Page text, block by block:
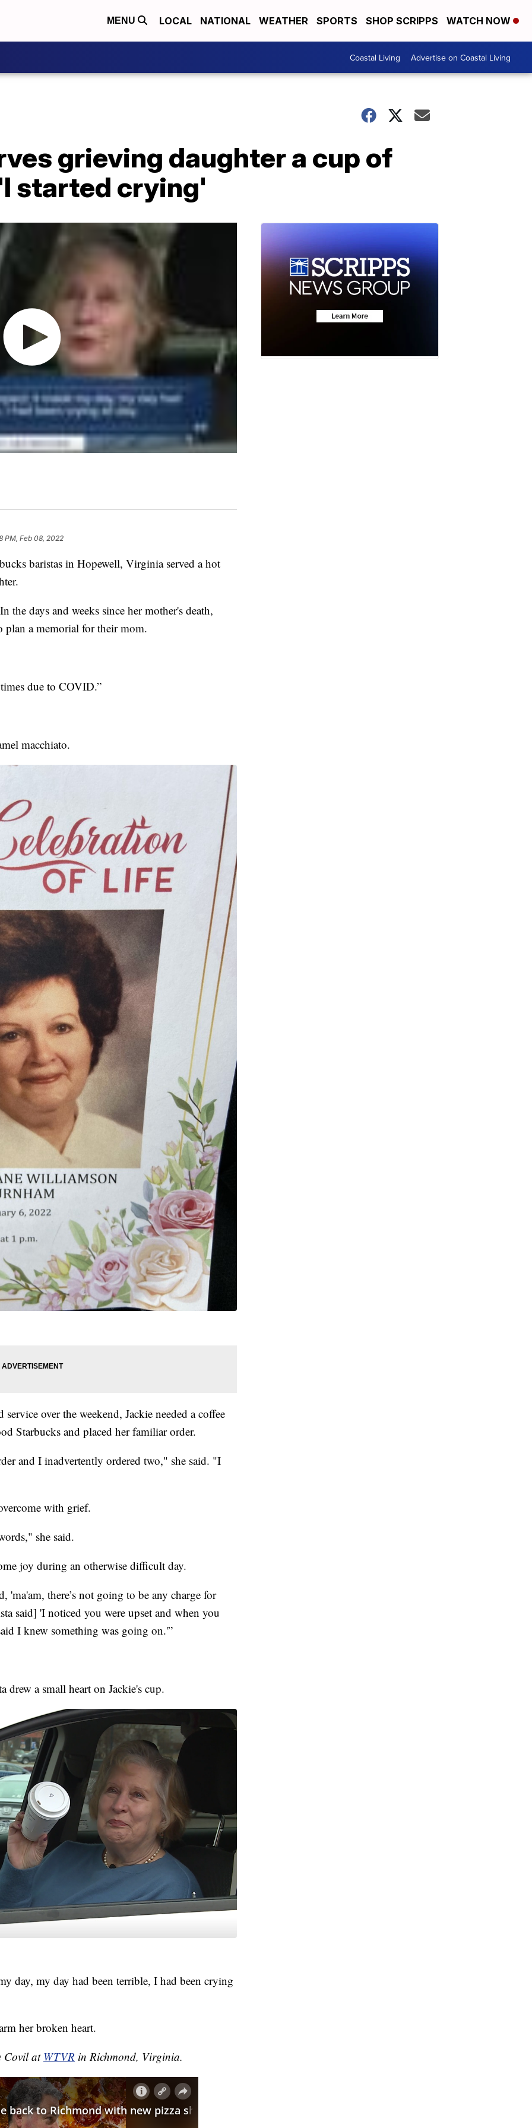
MENU LOCAL NATIONAL WEATHER SPORTS SHOP SCRIPPS WATCH NOW
Coastal Living Advertise on Coastal Living
grieving daughter a cup of
started crying'
PM, Feb 08, 2022
baristas in Hopewell, Virginia served a hot
the days and weeks since her mother's death,
plan a memorial for their mom.
due to COVID.”
macchiato.
over the weekend, Jackie needed a coffee
Starbucks and placed her familiar order.
and I inadvertently ordered two," she said. "I
with grief.
she said.
joy during an otherwise difficult day.
'ma'am, there’s not going to be any charge for
said] 'I noticed you were upset and when you
I knew something was going on.'”
drew a small heart on Jackie's cup.
day, my day had been terrible, I had been crying
her broken heart.
Covil at WTVR in Richmond, Virginia.